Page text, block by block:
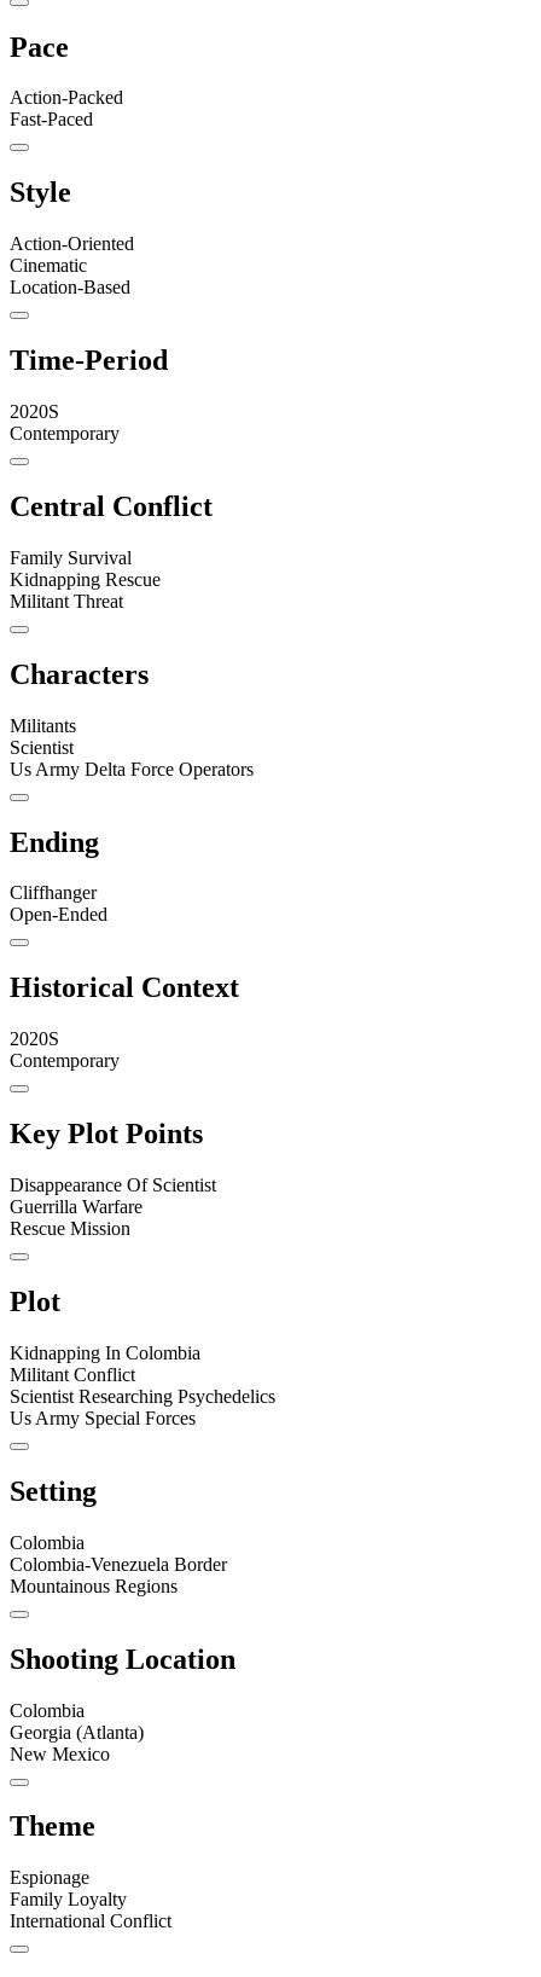
Pace
Action-Packed
Fast-Paced
Style
Action-Oriented
Cinematic
Location-Based
Time-Period
2020S
Contemporary
Central Conflict
Family Survival
Kidnapping Rescue
Militant Threat
Characters
Militants
Scientist
Us Army Delta Force Operators
Ending
Cliffhanger
Open-Ended
Historical Context
2020S
Contemporary
Key Plot Points
Disappearance Of Scientist
Guerrilla Warfare
Rescue Mission
Plot
Kidnapping In Colombia
Militant Conflict
Scientist Researching Psychedelics
Us Army Special Forces
Setting
Colombia
Colombia-Venezuela Border
Mountainous Regions
Shooting Location
Colombia
Georgia (Atlanta)
New Mexico
Theme
Espionage
Family Loyalty
International Conflict